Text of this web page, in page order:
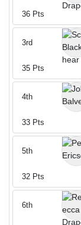
36 Pts
3rd
35 Pts
4th
33 Pts
5th
32 Pts
6th